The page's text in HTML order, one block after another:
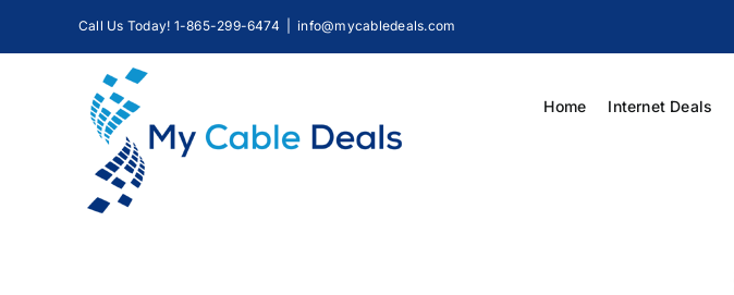
Call Us Today! 1-865-299-6474 info@mycabledeals.com
Home Internet Deals